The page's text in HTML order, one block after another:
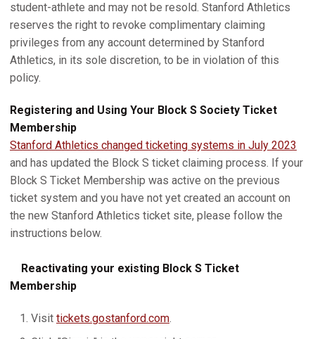
student-athlete and may not be resold. Stanford Athletics
reserves the right to revoke complimentary claiming
privileges from any account determined by Stanford
Athletics, in its sole discretion, to be in violation of this
policy.
Registering and Using Your Block S Society Ticket
Membership
Stanford Athletics changed ticketing systems in July 2023
and has updated the Block S ticket claiming process. If your
Block S Ticket Membership was active on the previous
ticket system and you have not yet created an account on
the new Stanford Athletics ticket site, please follow the
instructions below.
Reactivating your existing Block S Ticket
Membership
Visit tickets.gostanford.com.